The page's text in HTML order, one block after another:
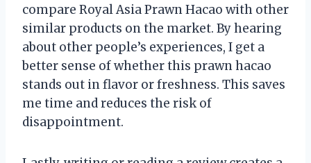
compare Royal Asia Prawn Hacao with other
similar products on the market. By hearing
about other people’s experiences, I get a
better sense of whether this prawn hacao
stands out in flavor or freshness. This saves
me time and reduces the risk of
disappointment.